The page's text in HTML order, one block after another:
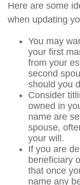
Here are some
when updating
You may
your first
from your
second
should you
Consider
owned in
name are
spouse,
your will.
If you are
beneficiary
that once
name any